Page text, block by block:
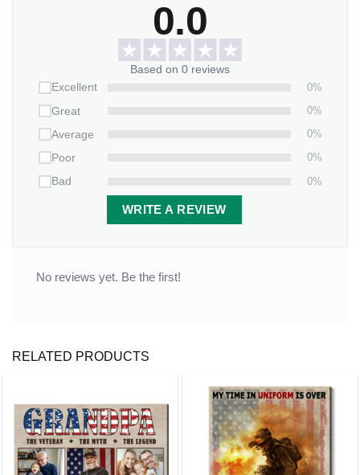
0.0
Based on 0 reviews
Excellent
0%
Great
0%
Average
0%
Poor
0%
Bad
0%
WRITE A REVIEW
No reviews yet. Be the first!
RELATED PRODUCTS